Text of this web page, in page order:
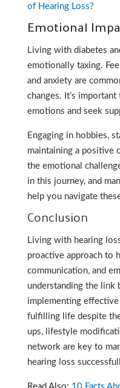
of Hearing Loss?
Emotional
Living with diabetes
emotionally taxing.
and anxiety are
changes. It’s
emotions and seek
Engaging in hobbies,
maintaining a positive
the emotional
in this journey, and
help you navigate
Conclusion
Living with hearing
proactive approach to
communication, and
understanding the link
implementing effective
fulfilling life despite
ups, lifestyle
network are key to
hearing loss